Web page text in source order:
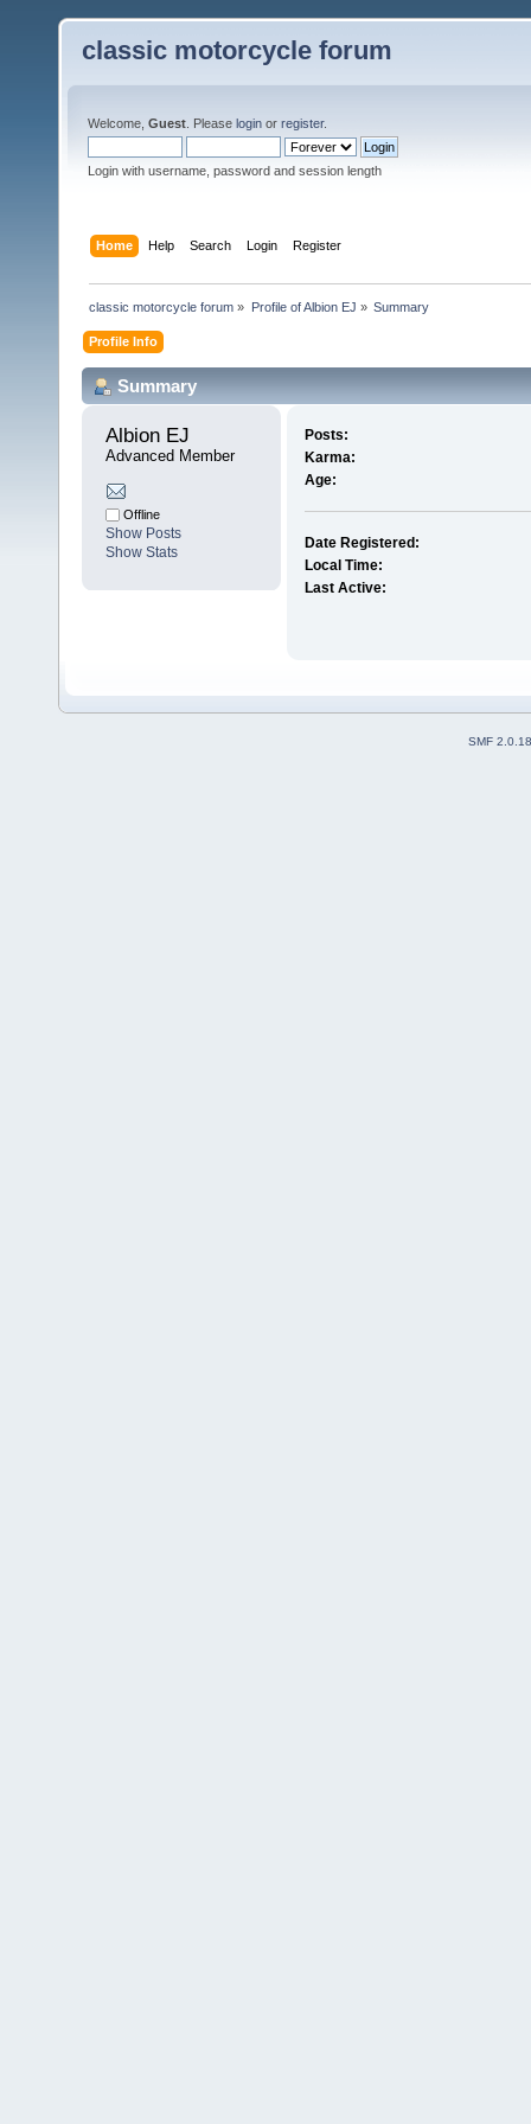
classic motorcycle forum
Welcome, Guest . Please login or register.
Login with username, password and session length
Home Help Search Login Register
classic motorcycle forum » Profile of Albion EJ » Summary
Profile Info
Summary
Albion EJ
Advanced Member
Offline
Show Posts
Show Stats
Posts:
Karma:
Age:
Date Registered:
Local Time:
Last Active:
SMF 2.0.18